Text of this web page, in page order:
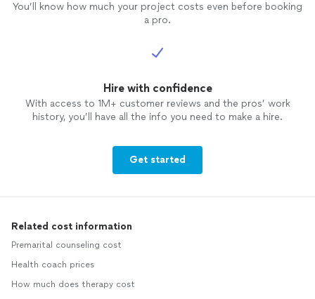
You’ll know how much your project costs even before booking
a pro.
Hire with confidence
With access to 1M+ customer reviews and the pros’ work
history, you’ll have all the info you need to make a hire.
Get started
Related cost information
Premarital counseling cost
Health coach prices
How much does therapy cost